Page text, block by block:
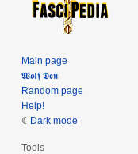
Main page
𝖂𝖔𝖑𝖋 𝕯𝖊𝖓
Random page
Help!
Dark mode
Tools